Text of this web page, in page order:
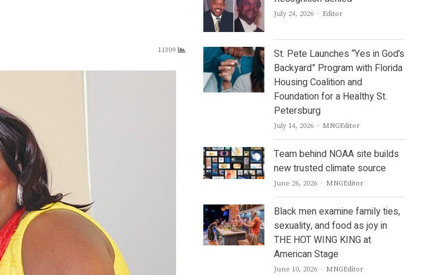
11309
July 24, 2026 Author
Editor
St. Pete Launches “Yes in God’s
Backyard” Program with Florida
Housing Coalition and
Foundation for a Healthy St.
Petersburg
July 14, 2026 Author
MNGEditor
Team behind NOAA site builds
new trusted climate source
June 26, 2026 Author
MNGEditor
Black men examine family ties,
sexuality, and food as joy in
THE HOT WING KING at
American Stage
June 10, 2026 Author
MNGEditor